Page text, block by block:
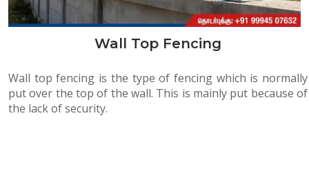
Wall Top Fencing
Wall top fencing is the type of fencing which is normally
put over the top of the wall. This is mainly put because of
the lack of security.